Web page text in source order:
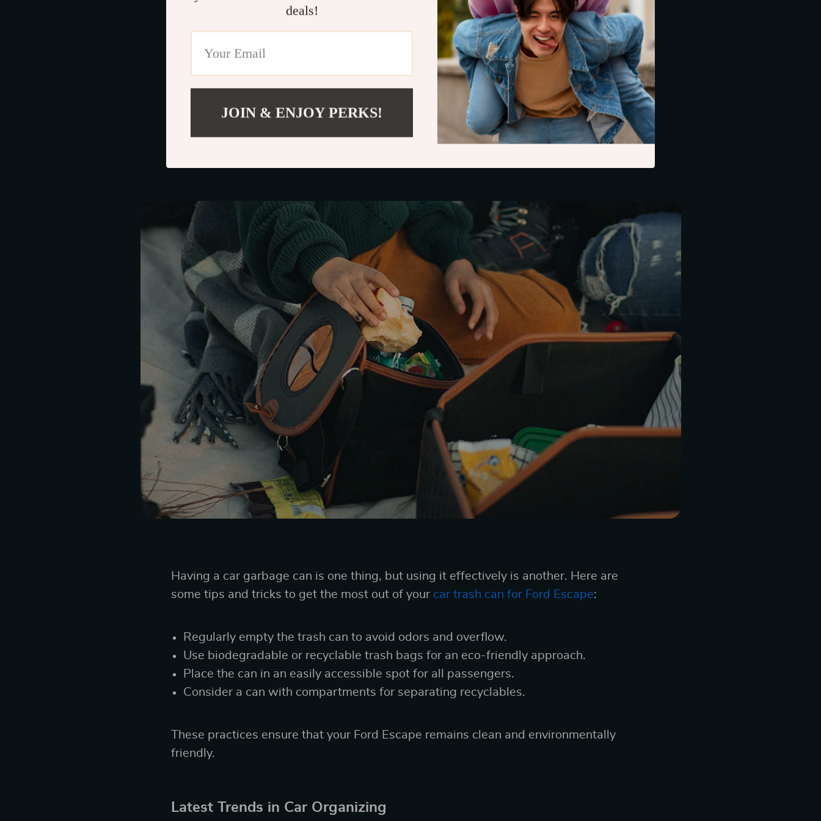
Durable Material: To withstand daily use and last longer.
Stylish Aesthetics: To complement the interior of your Ford Escape.
Owleys Trash Keeper Trash Can
stands out as an ideal
choice for your Ford Escape.
Maximizing the Use of Your Trash Keeper
Having a car garbage can is one thing, but using it effectively is another. Here are
some tips and tricks to get the most out of your car trash can for Ford Escape:
Regularly empty the trash can to avoid odors and overflow.
Use biodegradable or recyclable trash bags for an eco-friendly approach.
Place the can in an easily accessible spot for all passengers.
Consider a can with compartments for separating recyclables.
These practices ensure that your Ford Escape remains clean and environmentally
friendly.
Latest Trends in Car Organizing
deals!
JOIN & ENJOY PERKS!